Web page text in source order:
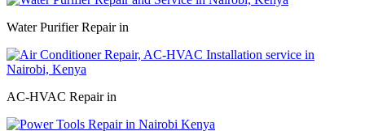
Water Purifier Repair in
AC-HVAC Repair in